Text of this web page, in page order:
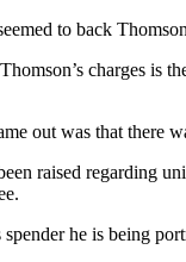
to back
charges is
out was that there
raised regarding
he is being